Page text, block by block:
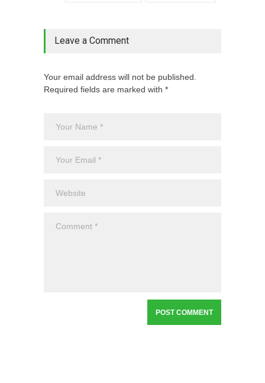
Leave a Comment
Your email address will not be published.
Required fields are marked with *